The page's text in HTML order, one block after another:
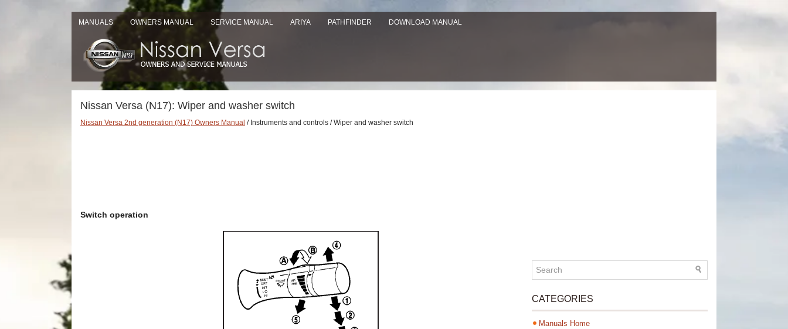
MANUALS OWNERS MANUAL SERVICE MANUAL ARIYA PATHFINDER DOWNLOAD MANUAL
Nissan Versa (N17): Wiper and washer switch
Nissan Versa 2nd generation (N17) Owners Manual / Instruments and controls / Wiper and washer switch
Switch operation
CATEGORIES
Manuals Home